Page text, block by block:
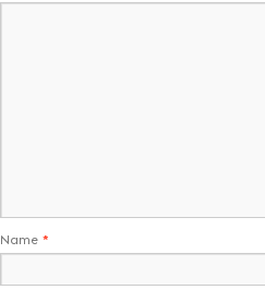
Name *